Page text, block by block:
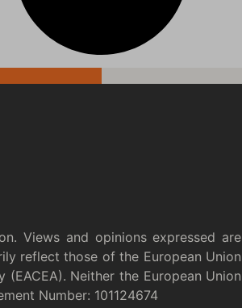
Views and opinions expressed are
reflect those of the European Union
Neither the European Union
Number: 101124674